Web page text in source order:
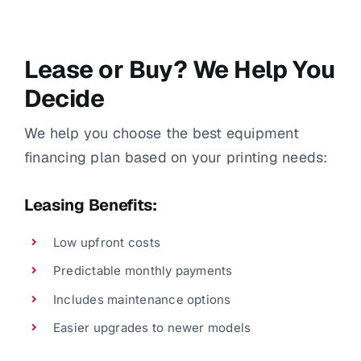
Lease or Buy? We Help You
Decide
We help you choose the best equipment
financing plan based on your printing needs:
Leasing Benefits:
Low upfront costs
Predictable monthly payments
Includes maintenance options
Easier upgrades to newer models